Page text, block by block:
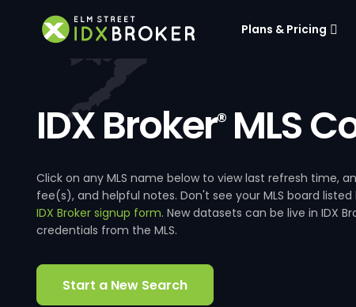
Plans & Pricing
IDX Broker®MLS
Click on any MLS name below to view last refresh time,
fee(s), and helpful notes. Don't see your MLS board
IDX Broker signup form. New datasets can be live in IDX
credentials from the MLS.
Start a New Search